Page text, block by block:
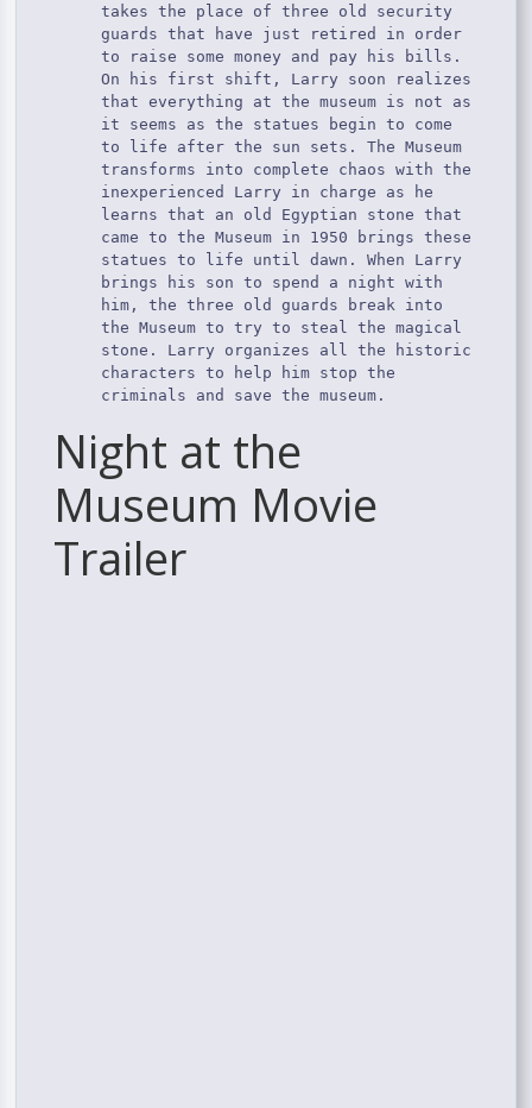
takes the place of three old security
guards that have just retired in order
to raise some money and pay his bills.
On his first shift, Larry soon realizes
that everything at the museum is not as
it seems as the statues begin to come
to life after the sun sets. The Museum
transforms into complete chaos with the
inexperienced Larry in charge as he
learns that an old Egyptian stone that
came to the Museum in 1950 brings these
statues to life until dawn. When Larry
brings his son to spend a night with
him, the three old guards break into
the Museum to try to steal the magical
stone. Larry organizes all the historic
characters to help him stop the
criminals and save the museum.
Night at the
Museum Movie
Trailer